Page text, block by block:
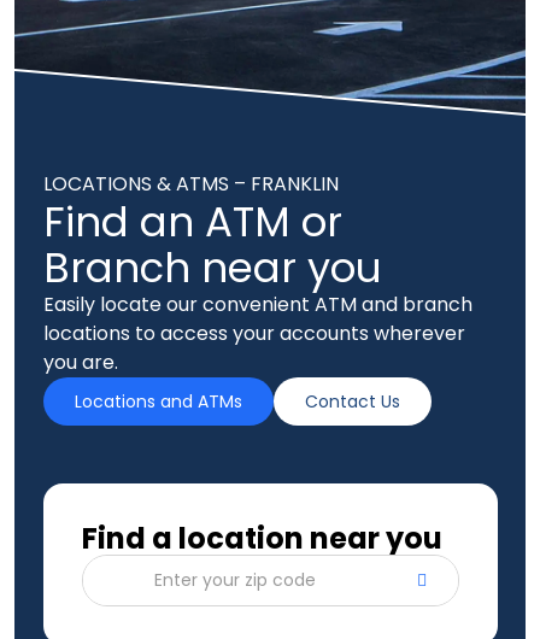
LOCATIONS & ATMS – FRANKLIN
Find an ATM or
Branch near you
Easily locate our convenient ATM and branch
locations to access your accounts wherever
you are.
Locations and ATMs Contact Us
Find a location near you
Enter your zip code